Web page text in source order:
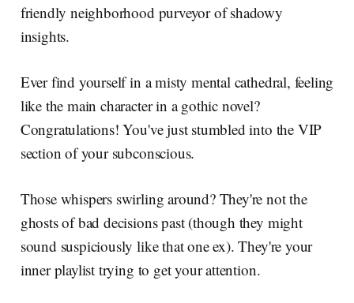
friendly neighborhood purveyor of shadowy
insights.
Ever find yourself in a misty mental cathedral, feeling
like the main character in a gothic novel?
Congratulations! You've just stumbled into the VIP
section of your subconscious.
Those whispers swirling around? They're not the
ghosts of bad decisions past (though they might
sound suspiciously like that one ex). They're your
inner playlist trying to get your attention.